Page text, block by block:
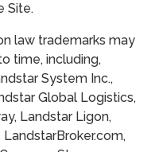
Site.
law trademarks may
time, including,
System Inc.,
Global Logistics,
Landstar Ligon,
LandstarBroker.com,